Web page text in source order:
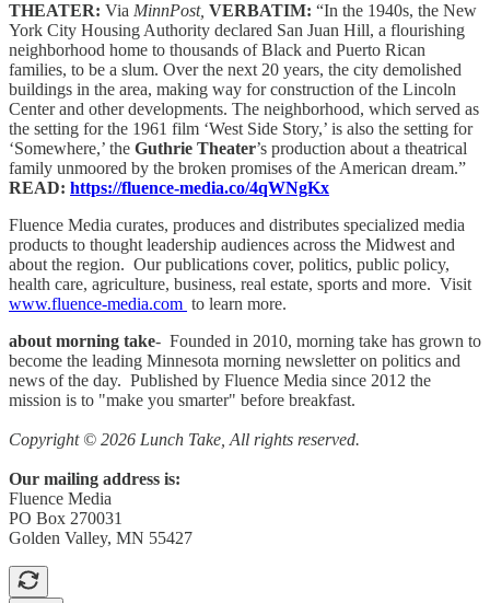
THEATER: Via MinnPost, VERBATIM: “In the 1940s, the New
York City Housing Authority declared San Juan Hill, a flourishing
neighborhood home to thousands of Black and Puerto Rican
families, to be a slum. Over the next 20 years, the city demolished
buildings in the area, making way for construction of the Lincoln
Center and other developments. The neighborhood, which served as
the setting for the 1961 film ‘West Side Story,’ is also the setting for
‘Somewhere,’ the Guthrie Theater’s production about a theatrical
family unmoored by the broken promises of the American dream.”
READ: https://fluence-media.co/4qWNgKx
Fluence Media curates, produces and distributes specialized media
products to thought leadership audiences across the Midwest and
about the region. Our publications cover, politics, public policy,
health care, agriculture, business, real estate, sports and more. Visit
www.fluence-media.com to learn more.
about morning take- Founded in 2010, morning take has grown to
become the leading Minnesota morning newsletter on politics and
news of the day. Published by Fluence Media since 2012 the
mission is to "make you smarter" before breakfast.
Copyright © 2026 Lunch Take, All rights reserved.
Our mailing address is:
Fluence Media
PO Box 270031
Golden Valley, MN 55427